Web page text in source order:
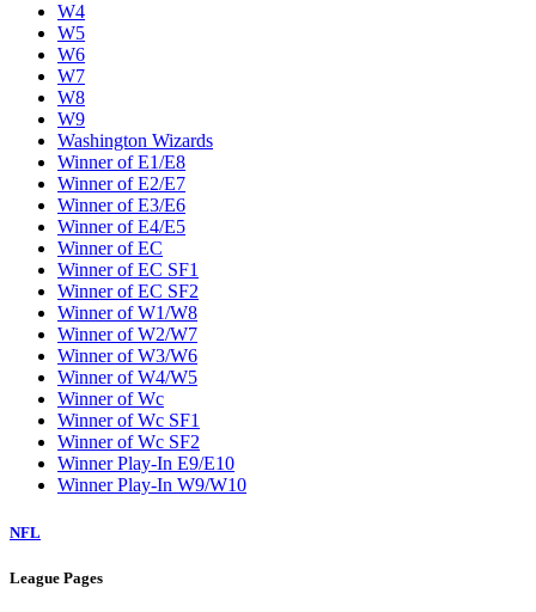
W4
W5
W6
W7
W8
W9
Washington Wizards
Winner of E1/E8
Winner of E2/E7
Winner of E3/E6
Winner of E4/E5
Winner of EC
Winner of EC SF1
Winner of EC SF2
Winner of W1/W8
Winner of W2/W7
Winner of W3/W6
Winner of W4/W5
Winner of Wc
Winner of Wc SF1
Winner of Wc SF2
Winner Play-In E9/E10
Winner Play-In W9/W10
NFL
League Pages